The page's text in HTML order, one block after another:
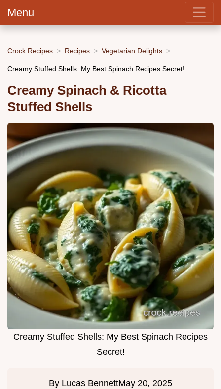
Menu
Crock Recipes Recipes Vegetarian Delights
Creamy Stuffed Shells: My Best Spinach Recipes Secret!
Creamy Spinach & Ricotta
Stuffed Shells
Creamy Stuffed Shells: My Best Spinach Recipes
Secret!
By Lucas BennettMay 20, 2025